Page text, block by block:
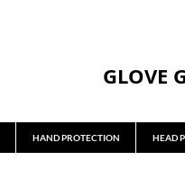
GLOVE
HAND PROTECTION HEAD